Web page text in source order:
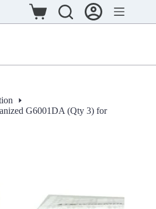
Shopping
cart
G6001DA (Qty 3) for